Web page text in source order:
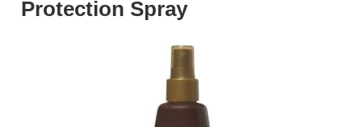
Protection Spray